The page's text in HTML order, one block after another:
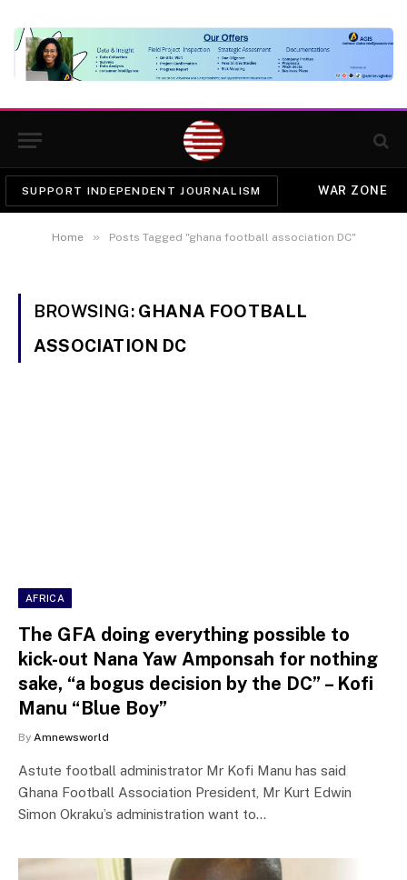
SUPPORT INDEPENDENT JOURNALISM WAR ZONE
Home » Posts Tagged "ghana football association DC"
BROWSING: GHANA FOOTBALL
ASSOCIATION DC
AFRICA
The GFA doing everything possible to
kick-out Nana Yaw Amponsah for nothing
sake, “a bogus decision by the DC” – Kofi
Manu “Blue Boy”
By Amnewsworld
Astute football administrator Mr Kofi Manu has said
Ghana Football Association President, Mr Kurt Edwin
Simon Okraku’s administration want to…